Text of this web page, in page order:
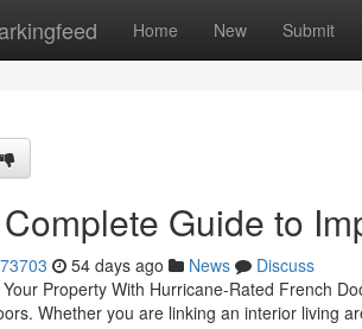
Home New Submit
Guide to
54 days ago News
Discuss
Property With Hurricane-Rated French
Whether you are linking an interior living